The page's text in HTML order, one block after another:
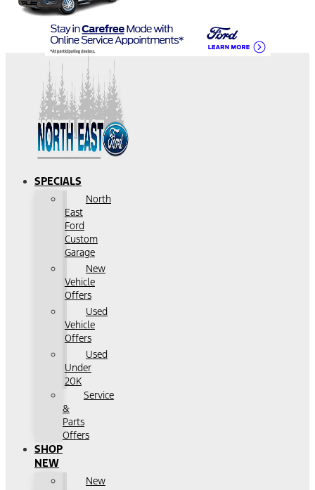
SPECIALS
North
East
Ford
Custom
Garage
New
Vehicle
Offers
Used
Vehicle
Offers
Used
Under
20K
Service
&
Parts
Offers
SHOP
NEW
New